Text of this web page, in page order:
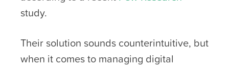
study.
Their solution sounds counterintuitive, but
when it comes to managing digital